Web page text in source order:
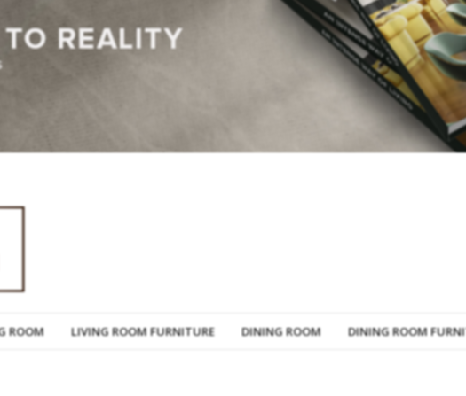
ROOM LIVING ROOM FURNITURE DINING ROOM DINING ROOM